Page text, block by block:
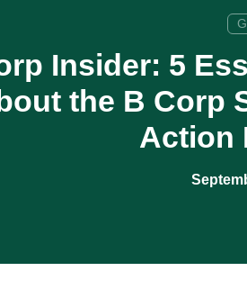
Insider: 5
the B Corp
Action